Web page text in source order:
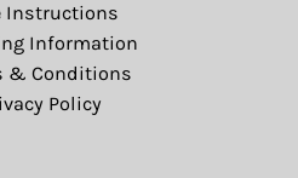
Instructions
Information
& Conditions
Policy